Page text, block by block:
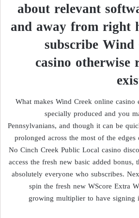
about relevant
and away from right
subscribe
casino
What makes Wind Creek online
specially produced and you
Pennsylvanians, and though it can be
prolonged across the most of the
No Cinch Creek Public Local casino
access the fresh new basic added
absolutely everyone who subscribes.
spin the fresh new WScore Extra
growing multiplier to have signing